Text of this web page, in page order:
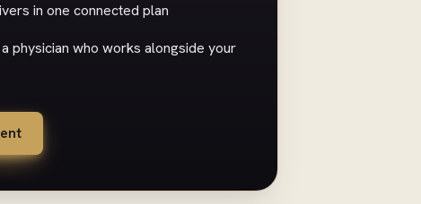
in one connected plan
physician who works alongside your